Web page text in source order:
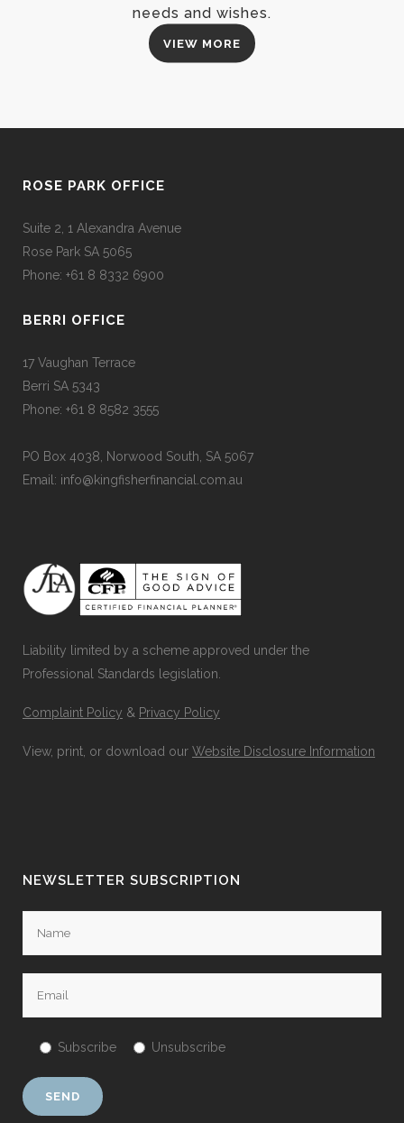
needs and wishes.
VIEW MORE
ROSE PARK OFFICE
Suite 2, 1 Alexandra Avenue
Rose Park SA 5065
Phone: +61 8 8332 6900
BERRI OFFICE
17 Vaughan Terrace
Berri SA 5343
Phone: +61 8 8582 3555
PO Box 4038, Norwood South, SA 5067
Email: info@kingfisherfinancial.com.au
Liability limited by a scheme approved under the
Professional Standards legislation.
Complaint Policy & Privacy Policy
View, print, or download our Website Disclosure Information
NEWSLETTER SUBSCRIPTION
Subscribe Unsubscribe